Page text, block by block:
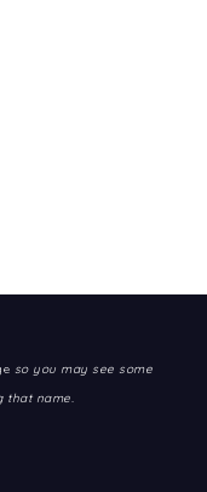
so you may see some
that name.